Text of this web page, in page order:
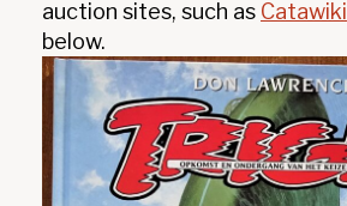
auction sites, such as Catawiki
below.